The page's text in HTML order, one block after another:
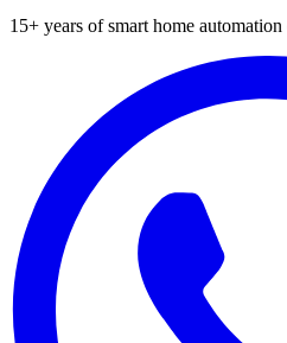
15+ years of smart home